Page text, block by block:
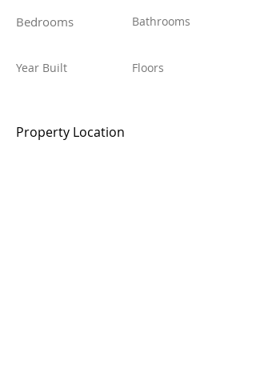
Bedrooms
Year Built
Bathrooms
Floors
Property Location